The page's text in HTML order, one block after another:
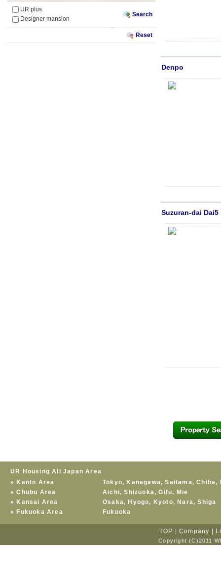
UR plus
Designer mansion
Search
Reset
Denpo
Suzuran-dai Dai5
UR Housing All Japan Area
» Kanto Area Tokyo, Kanagawa,Saitama,Chiba,
»Chubu Area Aichi,Shizuoka,Gifu, Mie
» Kansai Area Osaka, Hyogo, Kyoto, Nara,Shiga
» Fukuoka Area Fukuoka
TOP Company
Copyright (C)2011